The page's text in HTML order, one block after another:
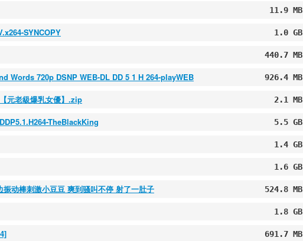
11.9 MB
SYNCOPY 1.0 GB
440.7 MB
720p DSNP WEB-DL DD 5 1 H 264-playWEB 926.4 MB
元老級爆乳女優】.zip 2.1 MB
TheBlackKing 5.5 GB
1.4 GB
1.6 GB
动棒刺激小豆豆 爽到骚叫不停 射了一肚子 524.8 MB
1.8 GB
691.7 MB